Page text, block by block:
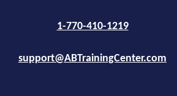
1-770-410-1219
support@ABTrainingCenter.com